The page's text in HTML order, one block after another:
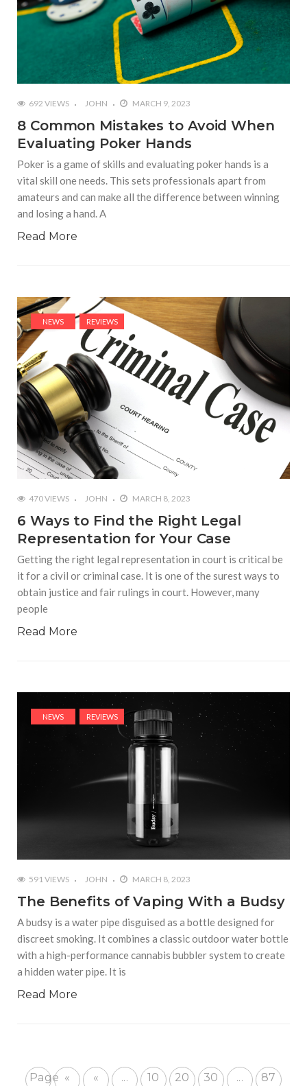
692 VIEWS JOHN MARCH 9, 2023
8 Common Mistakes to Avoid When
Evaluating Poker Hands
Poker is a game of skills and evaluating poker hands is a
vital skill one needs. This sets professionals apart from
amateurs and can make all the difference between winning
and losing a hand. A
Read More
NEWS REVIEWS
470 VIEWS JOHN MARCH 8, 2023
6 Ways to Find the Right Legal
Representation for Your Case
Getting the right legal representation in court is critical be
it for a civil or criminal case. It is one of the surest ways to
obtain justice and fair rulings in court. However, many
people
Read More
NEWS REVIEWS
591 VIEWS JOHN MARCH 8, 2023
The Benefits of Vaping With a Budsy
A budsy is a water pipe disguised as a bottle designed for
discreet smoking. It combines a classic outdoor water bottle
with a high-performance cannabis bubbler system to create
a hidden water pipe. It is
Read More
Page «
« ... 10 20 30 ... 87